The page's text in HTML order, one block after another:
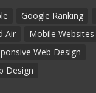
Google Ranking
Air
Mobile Websites
Web Design
Design